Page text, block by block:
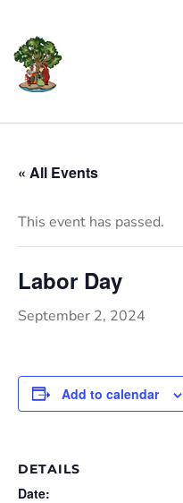
« All Events
This event has passed.
Labor Day
September 2, 2024
Add to calendar
DETAILS
Date: